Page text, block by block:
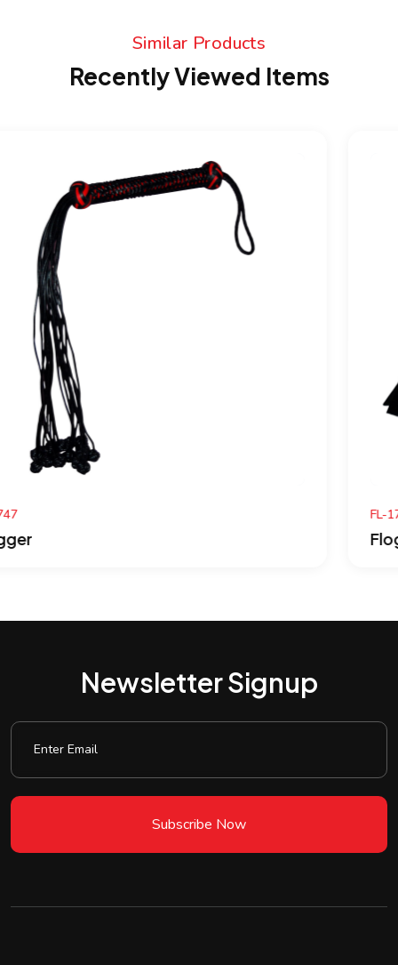
Similar Products
Recently Viewed Items
Newsletter Signup
Subscribe Now